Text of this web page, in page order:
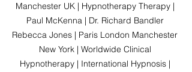
Manchester UK | Hypnotherapy Therapy |
Paul McKenna | Dr. Richard Bandler
Rebecca Jones | Paris London Manchester
New York | Worldwide Clinical
Hypnotherapy | International Hypnosis |